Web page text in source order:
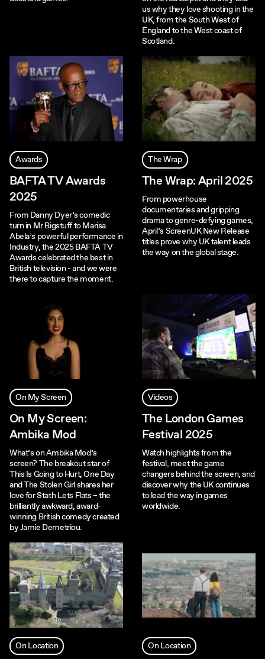
us why they love shooting in the
UK, from the South West of
England to the West coast of
Scotland.
Awards
BAFTA TV Awards
2025
From Danny Dyer’s comedic
turn in Mr Bigstuff to Marisa
Abela’s powerful performance in
Industry, the 2025 BAFTA TV
Awards celebrated the best in
British television - and we were
there to capture the moment.
The Wrap
The Wrap: April 2025
From powerhouse
documentaries and gripping
drama to genre-defying games,
April’s ScreenUK New Release
titles prove why UK talent leads
the way on the global stage.
On My Screen
On My Screen:
Ambika Mod
What’s on Ambika Mod’s
screen? The breakout star of
This Is Going to Hurt, One Day
and The Stolen Girl shares her
love for Stath Lets Flats – the
brilliantly awkward, award-
winning British comedy created
by Jamie Demetriou.
Videos
The London Games
Festival 2025
Watch highlights from the
festival, meet the game
changers behind the screen, and
discover why the UK continues
to lead the way in games
worldwide.
On Location On Location